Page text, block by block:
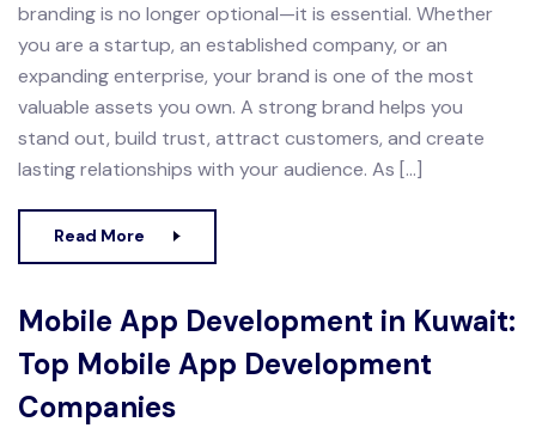
branding is no longer optional—it is essential. Whether
you are a startup, an established company, or an
expanding enterprise, your brand is one of the most
valuable assets you own. A strong brand helps you
stand out, build trust, attract customers, and create
lasting relationships with your audience. As […]
Read More
Mobile App Development in Kuwait:
Top Mobile App Development
Companies